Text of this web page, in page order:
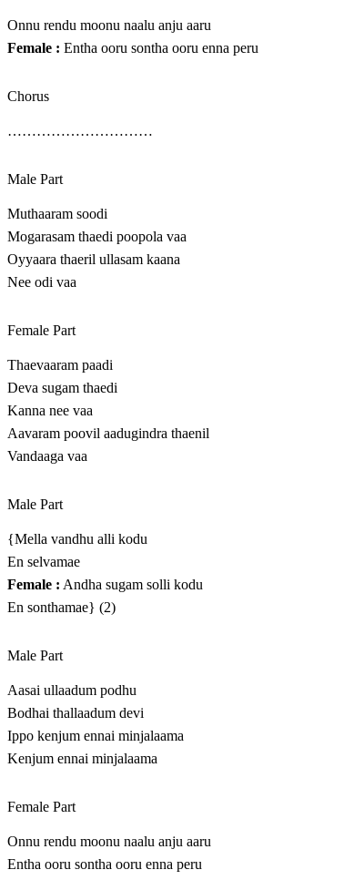
Onnu rendu moonu naalu anju aaru
Female : Entha ooru sontha ooru enna peru
Chorus
…………………………
Male Part
Muthaaram soodi
Mogarasam thaedi poopola vaa
Oyyaara thaeril ullasam kaana
Nee odi vaa
Female Part
Thaevaaram paadi
Deva sugam thaedi
Kanna nee vaa
Aavaram poovil aadugindra thaenil
Vandaaga vaa
Male Part
{Mella vandhu alli kodu
En selvamae
Female : Andha sugam solli kodu
En sonthamae} (2)
Male Part
Aasai ullaadum podhu
Bodhai thallaadum devi
Ippo kenjum ennai minjalaama
Kenjum ennai minjalaama
Female Part
Onnu rendu moonu naalu anju aaru
Entha ooru sontha ooru enna peru